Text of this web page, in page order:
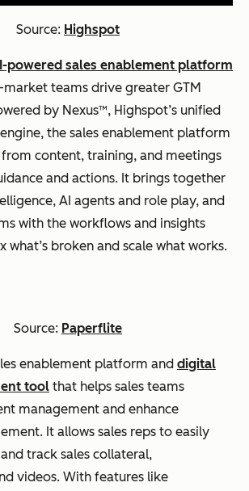
Source: Highspot
powered sales enablement platform
teams drive greater GTM
by Nexus™, Highspot’s unified
the sales enablement platform
content, training, and meetings
and actions. It brings together
AI agents and role play, and
with the workflows and insights
what’s broken and scale what works.
Source: Paperflite
enablement platform and digital
tool that helps sales teams
management and enhance
It allows sales reps to easily
track sales collateral,
videos. With features like